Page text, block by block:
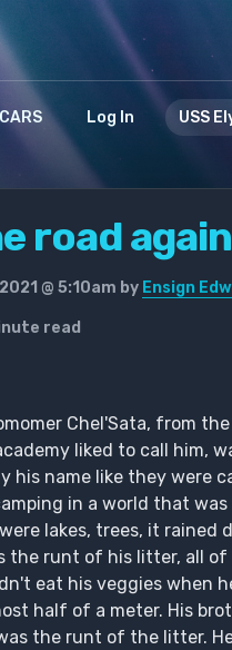
Log In USS
road again
@ 5:10am by Ensign
read
Chel'Sata, from
liked to call him,
his name like they were
in a world that
lakes, trees, it
the runt of his litter, all
eat his veggies when
half of a meter. His
the runt of the litter.